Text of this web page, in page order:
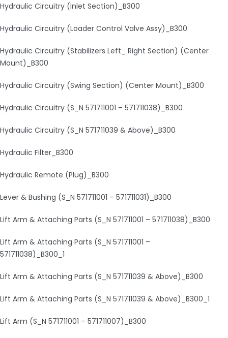
Hydraulic Circuitry (Inlet Section)_B300
Hydraulic Circuitry (Loader Control Valve Assy)_B300
Hydraulic Circuitry (Stabilizers Left_ Right Section) (Center
Mount)_B300
Hydraulic Circuitry (Swing Section) (Center Mount)_B300
Hydraulic Circuitry (S_N 571711001 – 571711038)_B300
Hydraulic Circuitry (S_N 571711039 & Above)_B300
Hydraulic Filter_B300
Hydraulic Remote (Plug)_B300
Lever & Bushing (S_N 571711001 – 571711031)_B300
Lift Arm & Attaching Parts (S_N 571711001 – 571711038)_B300
Lift Arm & Attaching Parts (S_N 571711001 –
571711038)_B300_1
Lift Arm & Attaching Parts (S_N 571711039 & Above)_B300
Lift Arm & Attaching Parts (S_N 571711039 & Above)_B300_1
Lift Arm (S_N 571711001 – 571711007)_B300